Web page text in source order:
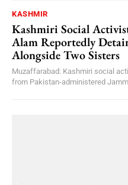
KASHMIR
Kashmiri Social
Alam Reportedly
Alongside Two Sisters
Muzaffarabad: Kashmiri social
from Pakistan-administered